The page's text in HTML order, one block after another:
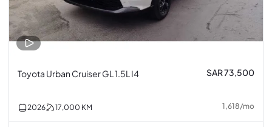
Toyota Urban Cruiser GL 1.5L I4 SAR 73,500
2026 17,000 KM 1,618/mo